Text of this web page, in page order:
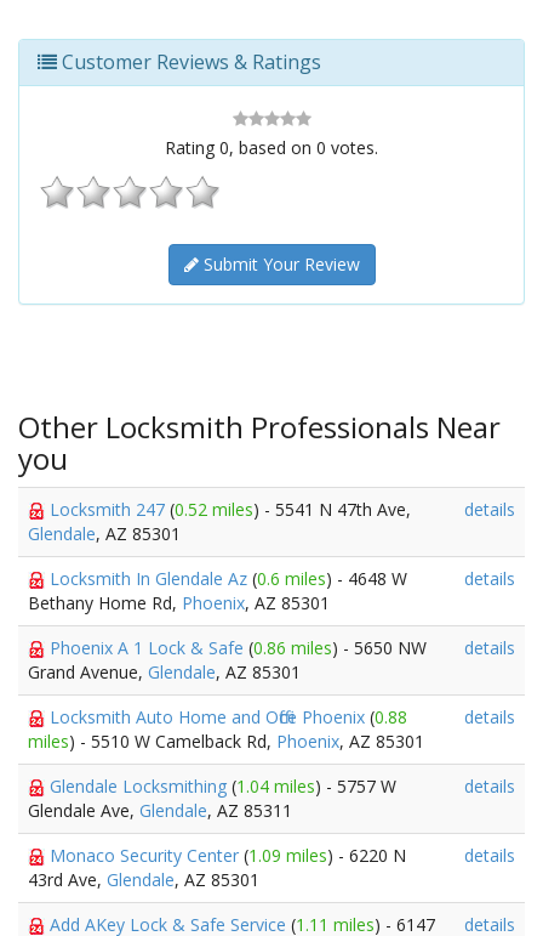
Customer Reviews & Ratings
Rating 0, based on 0 votes.
Submit Your Review
Other Locksmith Professionals Near
you
Locksmith 247 (0.52 miles) - 5541 N 47th Ave,
Glendale, AZ 85301
details
Locksmith In Glendale Az (0.6 miles) - 4648 W
Bethany Home Rd, Phoenix, AZ 85301
details
Phoenix A 1 Lock & Safe (0.86 miles) - 5650 NW
Grand Avenue, Glendale, AZ 85301
details
Locksmith Auto Home and Office Phoenix (0.88
miles) - 5510 W Camelback Rd, Phoenix, AZ 85301
details
Glendale Locksmithing (1.04 miles) - 5757 W
Glendale Ave, Glendale, AZ 85311
details
Monaco Security Center (1.09 miles) - 6220 N
43rd Ave, Glendale, AZ 85301
details
Add AKey Lock & Safe Service (1.11 miles) - 6147 details